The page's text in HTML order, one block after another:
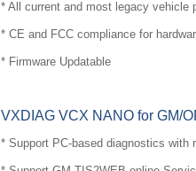
* All current and most legacy vehicle
* CE and FCC compliance for
* Firmware Updatable
VXDIAG VCX NANO for GM/
* Support PC-based diagnostics